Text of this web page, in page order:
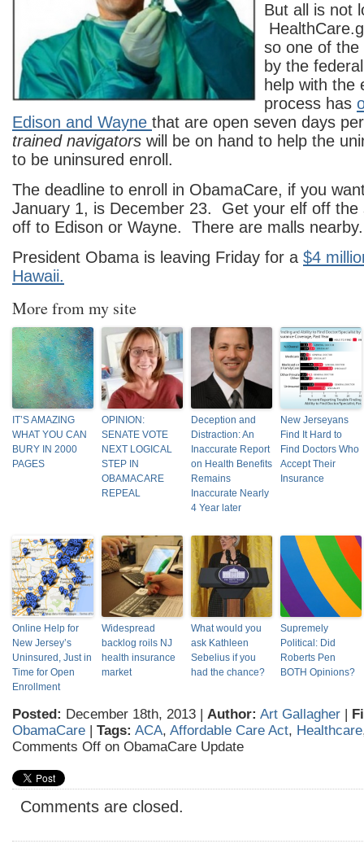
But all is not
so one of
by the
help with the
process has
Edison and Wayne that are open seven days
trained navigators will be on hand to help the
to be uninsured enroll.
The deadline to enroll in ObamaCare, if you
January 1, is December 23. Get your elf off the
off to Edison or Wayne. There are malls nearby.
President Obama is leaving Friday for a $4
Hawaii.
More from my site
IT’S AMAZING
WHAT YOU CAN
BURY IN 2000
PAGES
OPINION:
SENATE VOTE
NEXT LOGICAL
STEP IN
OBAMACARE
REPEAL
Deception and
Distraction: An
Inaccurate Report
on Health Benefits
Remains
Inaccurate Nearly
4 Year later
New Jerseyans
Find It Hard to
Find Doctors Who
Accept Their
Insurance
Online Help for
New Jersey’s
Uninsured, Just in
Time for Open
Enrollment
Widespread
backlog roils NJ
health insurance
market
What would you
ask Kathleen
Sebelius if you
had the chance?
Supremely
Political: Did
Roberts Pen
BOTH Opinions?
Posted: December 18th, 2013 | Author: Art Gallagher |
ObamaCare | Tags: ACA, Affordable Care Act, Healthcare
Comments Off on ObamaCare Update
Comments are closed.